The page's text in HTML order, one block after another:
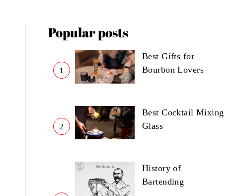
Popular posts
1
Best Gifts for
Bourbon Lovers
2
Best Cocktail Mixing
Glass
History of
Bartending